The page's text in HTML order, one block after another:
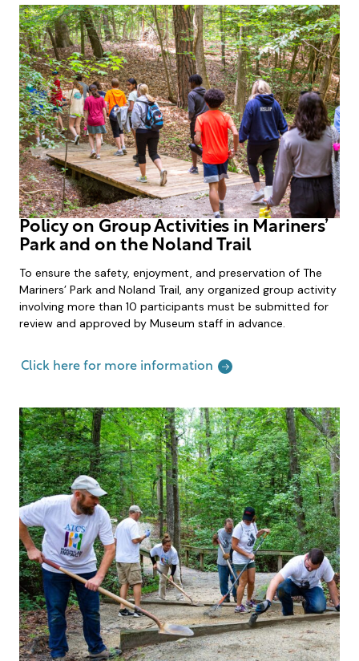
Policy on Group Activities in Mariners’
Park and on the Noland Trail
To ensure the safety, enjoyment, and preservation of The
Mariners’ Park and Noland Trail, any organized group activity
involving more than 10 participants must be submitted for
review and approved by Museum staff in advance.
Click here for more information